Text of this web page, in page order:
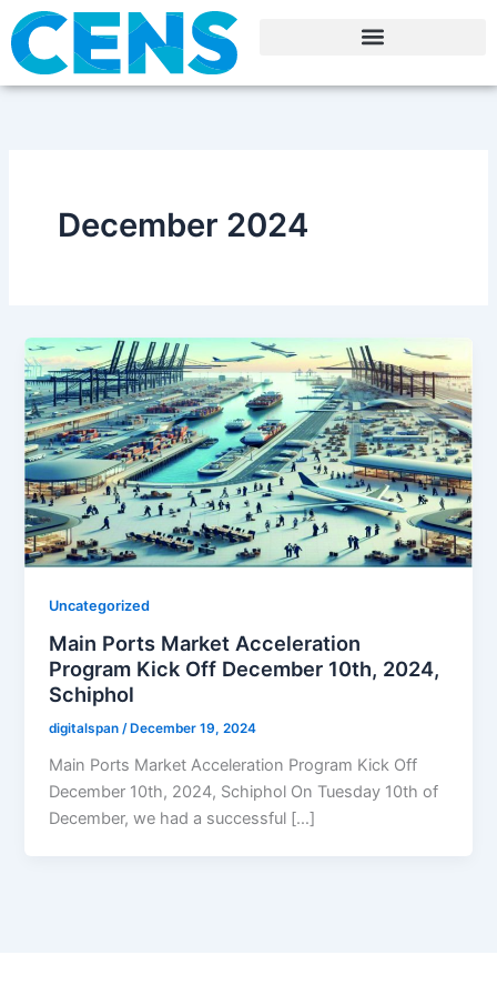
Skip
to
content
December 2024
Uncategorized
Main Ports Market Acceleration
Program Kick Off December 10th, 2024,
Schiphol
digitalspan/ December 19, 2024
Main Ports Market Acceleration Program Kick Off
December 10th, 2024, Schiphol On Tuesday 10th of
December, we had a successful […]